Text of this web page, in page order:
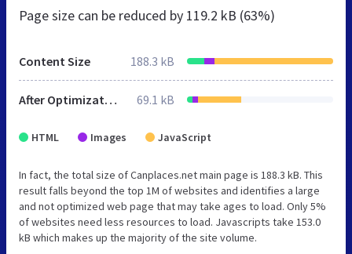
Page size can be reduced by 119.2 kB (63%)
Content Size 188.3 kB
After Optimization 69.1 kB
HTML Images JavaScript
In fact, the total size of Canplaces.net main page is 188.3 kB. This
result falls beyond the top 1M of websites and identifies a large
and not optimized web page that may take ages to load. Only 5%
of websites need less resources to load. Javascripts take 153.0
kB which makes up the majority of the site volume.